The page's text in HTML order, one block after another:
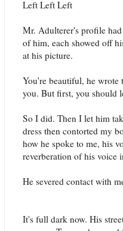
Left Left Left
Mr. Adulterer's profile
of him, each showed off
at his picture.
You're beautiful, he
you. But first, you should
So I did. Then I let him
dress then contorted my
how he spoke to me, his
reverberation of his voice
He severed contact with
It's full dark now. His